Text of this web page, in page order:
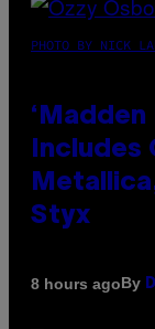
PHOTO BY NICK
Includes
Styx
8 hours agoBy